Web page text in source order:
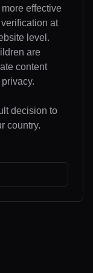
effective
at
level.
are
content
decision to
country.